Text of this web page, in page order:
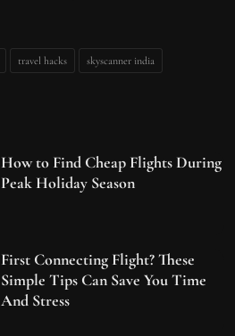
travel hacks skyscanner india
How to Find Cheap Flights During
Peak Holiday Season
First Connecting Flight? These
Simple Tips Can Save You Time
And Stress